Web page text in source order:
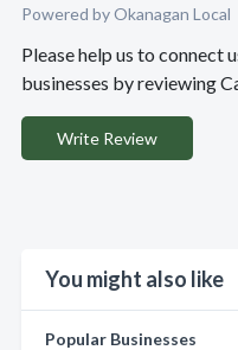
Powered by Okanagan Local
Please help us to connect
businesses by reviewing
Write Review
You might also like
Popular Businesses